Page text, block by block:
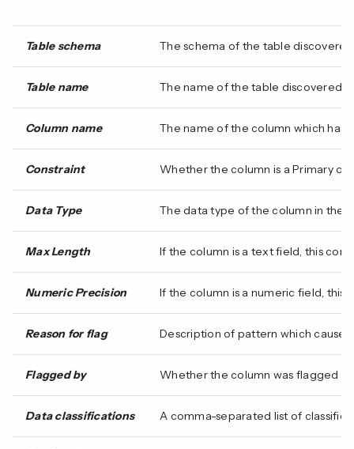
Table schema The schema of the table
Table name The name of the table discovered.
Column name The name of the column which has
Constraint Whether the column is a Primary or
Data Type The data type of the column in the
Max Length If the column is a text field, this
Numeric Precision If the column is a numeric field, this
Reason for flag Description of pattern which
Flagged by Whether the column was flagged
Data classifications A comma-separated list of